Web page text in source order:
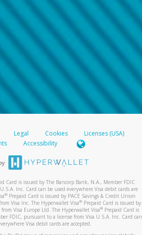
Legal Cookies
Licenses (USA)
Accessibility
Card is issued by The Bancorp Bank, N.A., Member FDIC
Inc. Card can be used everywhere Visa debit cards are
® Prepaid Card is issued by PACE Savings & Credit Union
Visa Inc. The Hyperwallet Visa® Prepaid Card is issued by
Visa Europe Ltd. The Hyperwallet Visa®Prepaid Card is
FDIC, pursuant to a license from Visa U.S.A. Inc. Card can
Visa debit cards are accepted.